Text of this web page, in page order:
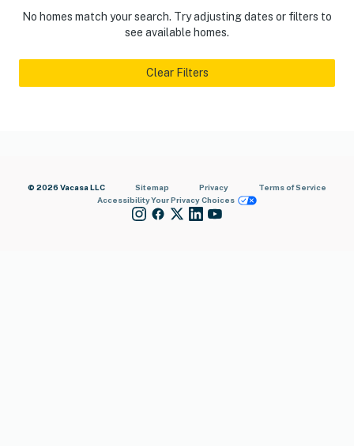
No homes match your search. Try adjusting dates or filters to
see available homes.
Clear Filters
© 2026 Vacasa LLC Sitemap Privacy
Terms of Service
AccessibilityYour Privacy Choices